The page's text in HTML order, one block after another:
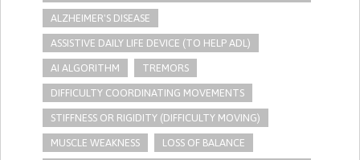
ALZHEIMER'S DISEASE
ASSISTIVE DAILY LIFE DEVICE (TO HELP ADL)
AI ALGORITHM TREMORS
DIFFICULTY COORDINATING MOVEMENTS
STIFFNESS OR RIGIDITY (DIFFICULTY MOVING)
MUSCLE WEAKNESS LOSS OF BALANCE